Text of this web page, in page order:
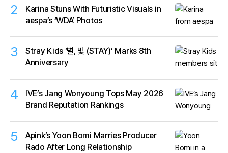
2
Karina Stuns With Futuristic Visuals in
aespa’s ‘WDA’ Photos
3
Stray Kids ‘별, 빛 (STAY)’ Marks 8th
Anniversary
4
IVE’s Jang Wonyoung Tops May 2026
Brand Reputation Rankings
5
Apink’s Yoon Bomi Marries Producer
Rado After Long Relationship